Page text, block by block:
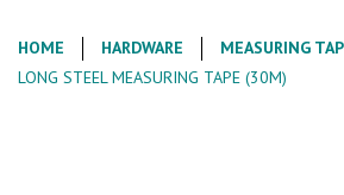
HOME HARDWARE
MEASURING
LONG STEEL MEASURING TAPE (30M)